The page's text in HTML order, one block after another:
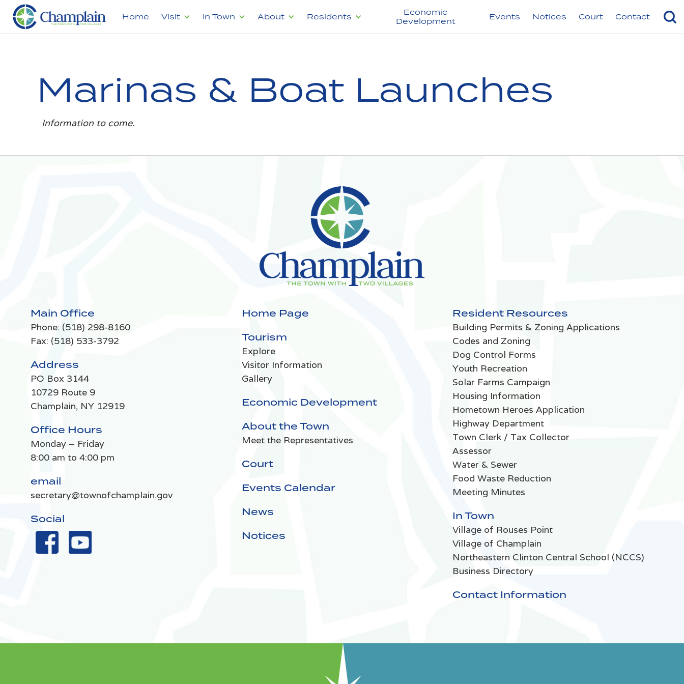
Home Visit In Town About Residents
Economic
Development
Events Notices Court Contact
Marinas & Boat Launches
Information to come.
Main Office
Phone: (518) 298-8160
Fax: (518) 533-3792
Address
PO Box 3144
10729 Route 9
Champlain, NY 12919
Office Hours
Monday – Friday
8:00 am to 4:00 pm
email
secretary@townofchamplain.gov
Social
Home Page
Tourism
Explore
Visitor Information
Gallery
Economic Development
About the Town
Meet the Representatives
Court
Events Calendar
News
Notices
Resident Resources
Building Permits & Zoning Applications
Codes and Zoning
Dog Control Forms
Youth Recreation
Solar Farms Campaign
Housing Information
Hometown Heroes Application
Highway Department
Town Clerk / Tax Collector
Assessor
Water & Sewer
Food Waste Reduction
Meeting Minutes
In Town
Village of Rouses Point
Village of Champlain
Northeastern Clinton Central School (NCCS)
Business Directory
Contact Information